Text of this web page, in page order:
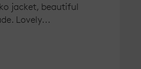
jacket, beautiful
Lovely...